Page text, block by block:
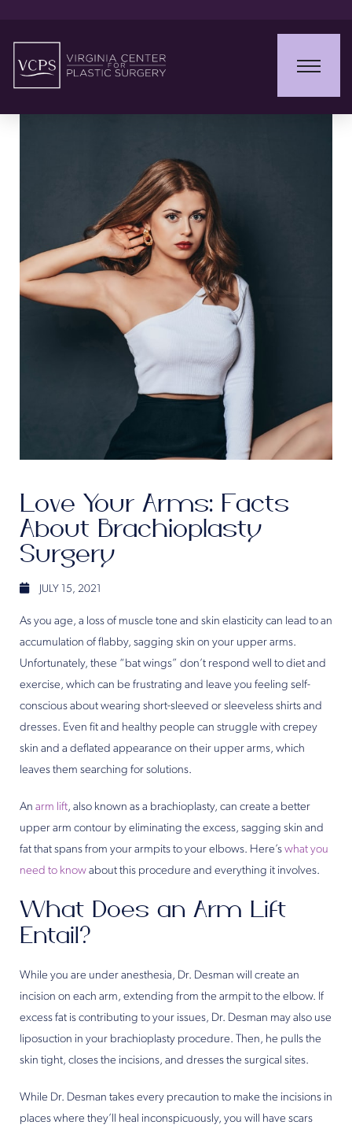
Love Your Arms: Facts
About Brachioplasty
Surgery
JULY 15, 2021
As you age, a loss of muscle tone and skin elasticity can lead to an
accumulation of flabby, sagging skin on your upper arms.
Unfortunately, these “bat wings” don’t respond well to diet and
exercise, which can be frustrating and leave you feeling self-
conscious about wearing short-sleeved or sleeveless shirts and
dresses. Even fit and healthy people can struggle with crepey
skin and a deflated appearance on their upper arms, which
leaves them searching for solutions.
An arm lift, also known as a brachioplasty, can create a better
upper arm contour by eliminating the excess, sagging skin and
fat that spans from your armpits to your elbows. Here’s what you
need to know about this procedure and everything it involves.
What Does an Arm Lift
Entail?
While you are under anesthesia, Dr. Desman will create an
incision on each arm, extending from the armpit to the elbow. If
excess fat is contributing to your issues, Dr. Desman may also use
liposuction in your brachioplasty procedure. Then, he pulls the
skin tight, closes the incisions, and dresses the surgical sites.
While Dr. Desman takes every precaution to make the incisions in
places where they’ll heal inconspicuously, you will have scars